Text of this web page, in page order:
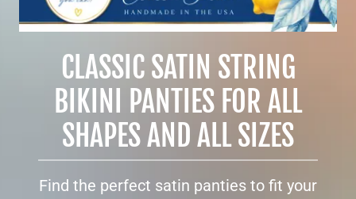
CLASSIC SATIN STRING
BIKINI PANTIES FOR ALL
SHAPES AND ALL SIZES
Find the perfect satin panties to fit your